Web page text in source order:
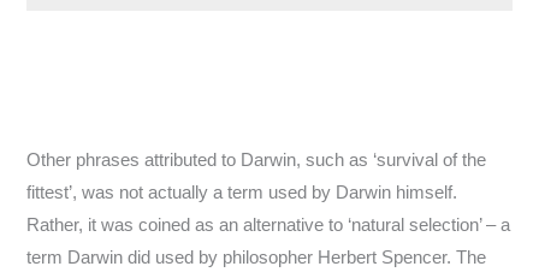
Other phrases attributed to Darwin, such as ‘survival of the
fittest’, was not actually a term used by Darwin himself.
Rather, it was coined as an alternative to ‘natural selection’ – a
term Darwin did used by philosopher Herbert Spencer. The